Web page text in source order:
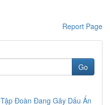
Report Page
Go
Đoàn Đang Gây Dấu Ấn